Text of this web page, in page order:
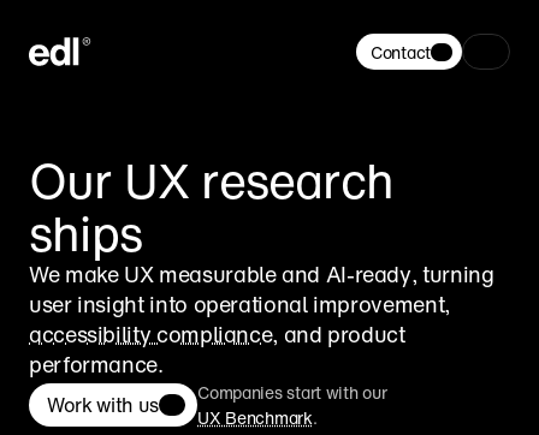
Our UX research
ships
We make UX measurable and AI-ready, turning
accessibility compliance, and product
performance.
Work with us
Companies start with our
UX Benchmark.
Contact